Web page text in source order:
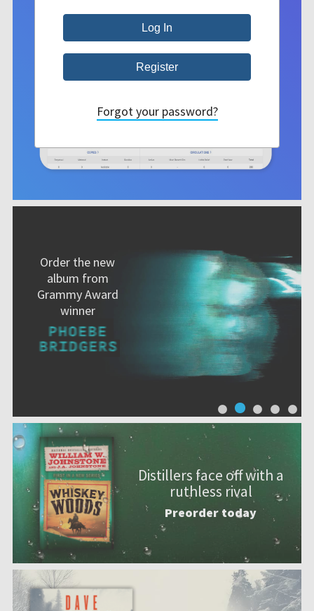
Order the new
album from
Grammy Award
winner
Distillers face off with a
ruthless rival
Preorder today
Forgot your password?